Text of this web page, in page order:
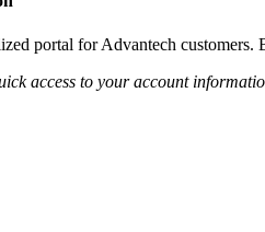
portal for Advantech
access to your account